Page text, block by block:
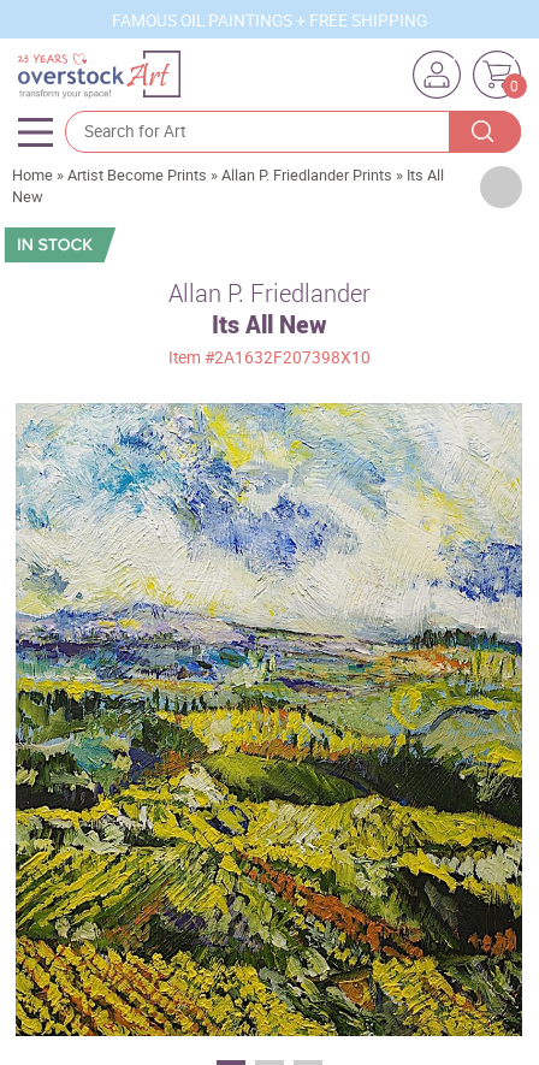
FAMOUS OIL PAINTINGS + FREE SHIPPING
0
Artists
Sizes
Movements
Best Sellers
Custom Art
Clearance
New Arrivals
Business Art
Gift Cards
Home »Artist Become Prints »Allan P. Friedlander Prints » Its All
New
Allan P. Friedlander
Its All New
Item #2A1632F207398X10